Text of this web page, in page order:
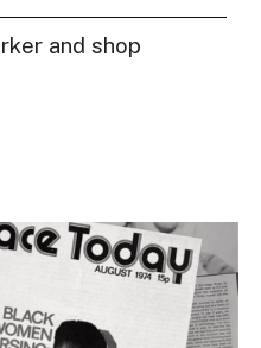
and shop